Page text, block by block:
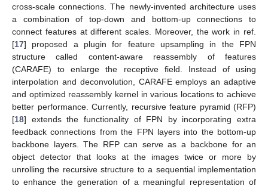
cross-scale connections. The newly-invented architecture uses
a combination of top-down and bottom-up connections to
connect features at different scales. Moreover, the work in ref.
[17] proposed a plugin for feature upsampling in the FPN
structure called content-aware reassembly of features
(CARAFE) to enlarge the receptive field. Instead of using
interpolation and deconvolution, CARAFE employs an adaptive
and optimized reassembly kernel in various locations to achieve
better performance. Currently, recursive feature pyramid (RFP)
[18] extends the functionality of FPN by incorporating extra
feedback connections from the FPN layers into the bottom-up
backbone layers. The RFP can serve as a backbone for an
object detector that looks at the images twice or more by
unrolling the recursive structure to a sequential implementation
to enhance the generation of a meaningful representation of